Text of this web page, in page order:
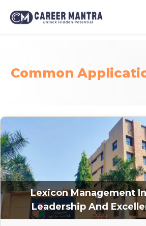
Common
Lexicon Management
Leadership And